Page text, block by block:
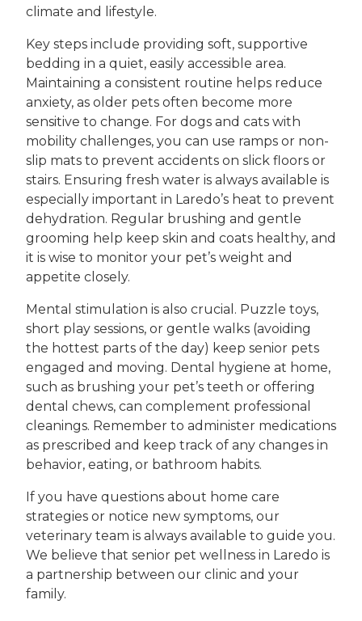
climate and lifestyle.
Key steps include providing soft, supportive
bedding in a quiet, easily accessible area.
Maintaining a consistent routine helps reduce
anxiety, as older pets often become more
sensitive to change. For dogs and cats with
mobility challenges, you can use ramps or non-
slip mats to prevent accidents on slick floors or
stairs. Ensuring fresh water is always available is
especially important in Laredo’s heat to prevent
dehydration. Regular brushing and gentle
grooming help keep skin and coats healthy, and
it is wise to monitor your pet’s weight and
appetite closely.
Mental stimulation is also crucial. Puzzle toys,
short play sessions, or gentle walks (avoiding
the hottest parts of the day) keep senior pets
engaged and moving. Dental hygiene at home,
such as brushing your pet’s teeth or offering
dental chews, can complement professional
cleanings. Remember to administer medications
as prescribed and keep track of any changes in
behavior, eating, or bathroom habits.
If you have questions about home care
strategies or notice new symptoms, our
veterinary team is always available to guide you.
We believe that senior pet wellness in Laredo is
a partnership between our clinic and your
family.